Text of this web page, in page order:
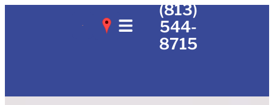
(813)
544-
8715